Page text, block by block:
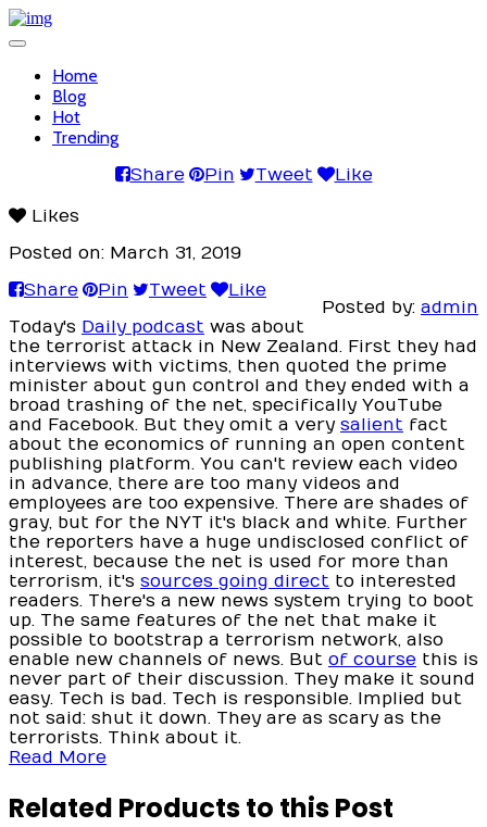
Toggle
navigationHome
Blog
Hot
Trending
Share Pin Tweet Like
Likes
Posted on: March 31, 2019
Posted by: admin
Share Pin Tweet
Like
Today's Daily podcast was about
the terrorist attack in New Zealand. First they had
interviews with victims, then quoted the prime
minister about gun control and they ended with a
broad trashing of the net, specifically YouTube
and Facebook. But they omit a very salient fact
about the economics of running an open content
publishing platform. You can't review each video
in advance, there are too many videos and
employees are too expensive. There are shades of
gray, but for the NYT it's black and white. Further
the reporters have a huge undisclosed conflict of
interest, because the net is used for more than
terrorism, it's sources going direct to interested
readers. There's a new news system trying to boot
up. The same features of the net that make it
possible to bootstrap a terrorism network, also
enable new channels of news. But of course this is
never part of their discussion. They make it sound
easy. Tech is bad. Tech is responsible. Implied but
not said: shut it down. They are as scary as the
terrorists. Think about it.
Read More
Related Products to this Post